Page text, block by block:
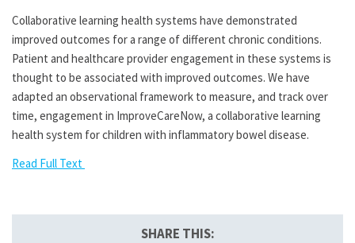
Collaborative learning health systems have demonstrated
improved outcomes for a range of different chronic conditions.
Patient and healthcare provider engagement in these systems is
thought to be associated with improved outcomes. We have
adapted an observational framework to measure, and track over
time, engagement in ImproveCareNow, a collaborative learning
health system for children with inflammatory bowel disease.
Read Full Text
SHARE THIS: